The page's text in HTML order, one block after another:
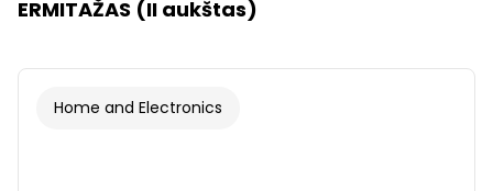
ERMITAŽAS (II aukštas)
Home and Electronics